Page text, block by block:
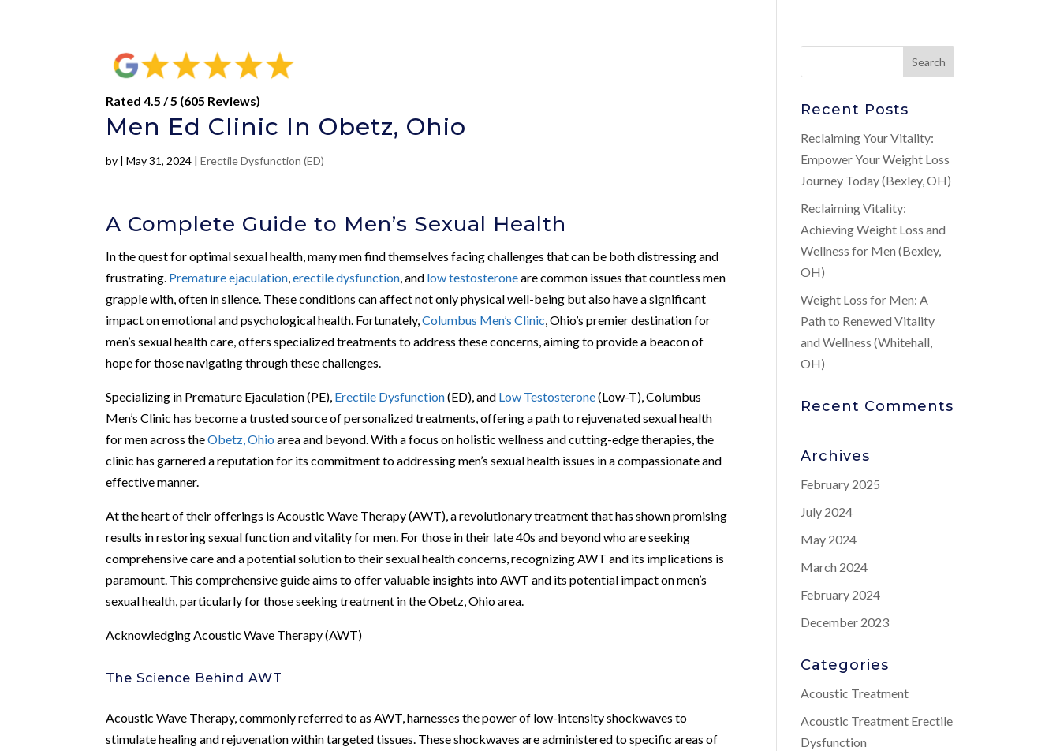
Rated 4.5 / 5 (605 Reviews)
Men Ed Clinic In Obetz, Ohio
by |May 31, 2024 |Erectile Dysfunction (ED)
A Complete Guide to Men’s Sexual Health
In the quest for optimal sexual health, many men find themselves facing challenges that can be both distressing and
frustrating. Premature ejaculation ,erectile dysfunction , and low testosteroneare common issues that countless men
grapple with, often in silence. These conditions can affect not only physical well-being but also have a significant
impact on emotional and psychological health. Fortunately,Columbus Men’s Clinic , Ohio’s premier destination for
men’s sexual health care, offers specialized treatments to address these concerns, aiming to provide a beacon of
hope for those navigating through these challenges.
Specializing in Premature Ejaculation (PE), Erectile Dysfunction(ED), and Low Testosterone(Low-T), Columbus
Men’s Clinic has become a trusted source of personalized treatments, offering a path to rejuvenated sexual health
for men across theObetz, Ohio area and beyond. With a focus on holistic wellness and cutting-edge therapies, the
clinic has garnered a reputation for its commitment to addressing men’s sexual health issues in a compassionate and
effective manner.
At the heart of their offerings is Acoustic Wave Therapy (AWT), a revolutionary treatment that has shown promising
results in restoring sexual function and vitality for men. For those in their late 40s and beyond who are seeking
comprehensive care and a potential solution to their sexual health concerns, recognizing AWT and its implications is
paramount. This comprehensive guide aims to offer valuable insights into AWT and its potential impact on men’s
sexual health, particularly for those seeking treatment in the Obetz, Ohio area.
Acknowledging Acoustic Wave Therapy (AWT)
The Science Behind AWT
Acoustic Wave Therapy, commonly referred to as AWT, harnesses the power of low-intensity shockwaves to
stimulate healing and rejuvenation within targeted tissues. These shockwaves are administered to specific areas of
Recent Posts
Reclaiming Your Vitality:
Empower Your Weight Loss
Journey Today (Bexley, OH)
Reclaiming Vitality:
Achieving Weight Loss and
Wellness for Men (Bexley,
OH)
Weight Loss for Men: A
Path to Renewed Vitality
and Wellness (Whitehall,
OH)
Recent Comments
Archives
February 2025
July 2024
May 2024
March 2024
February 2024
December 2023
Categories
Acoustic Treatment
Acoustic Treatment Erectile
Dysfunction